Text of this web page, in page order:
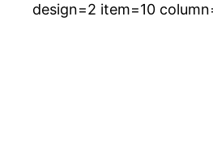
design=2 item=10